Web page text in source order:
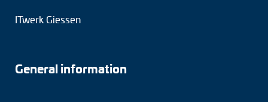
ITwerk Giessen
General information